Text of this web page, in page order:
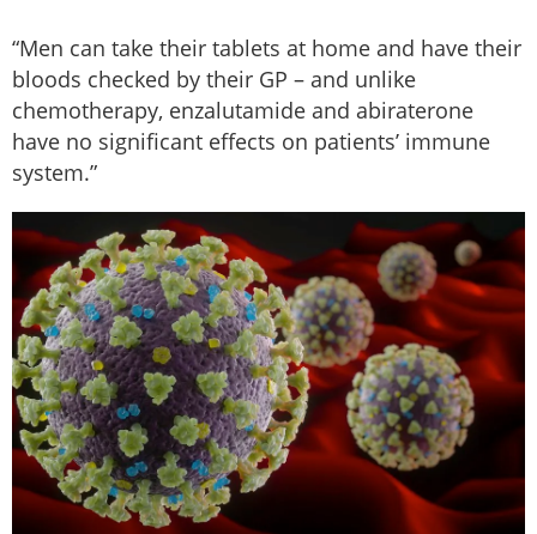
“Men can take their tablets at home and have their
bloods checked by their GP – and unlike
chemotherapy, enzalutamide and abiraterone
have no significant effects on patients’ immune
system.”